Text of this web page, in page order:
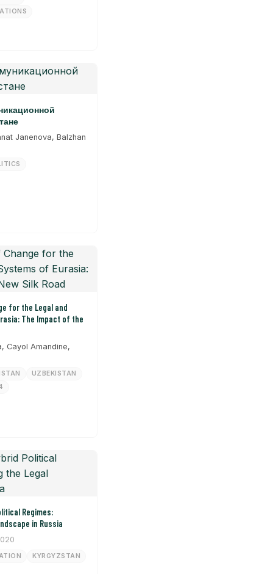
Janenova, Balzhan
for the Legal and
The Impact of the
Cayol Amandine,
UZBEKISTAN
Regimes:
in Russia
KYRGYZSTAN